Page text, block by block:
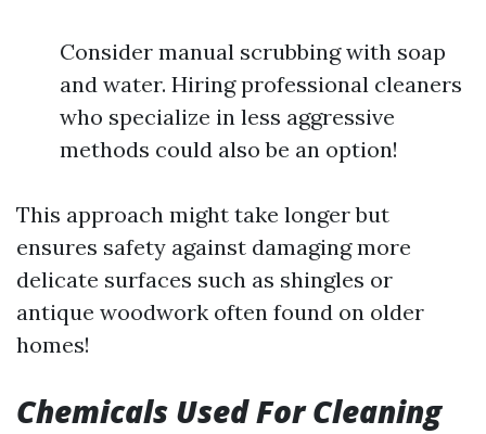
Consider manual scrubbing with soap
and water. Hiring professional cleaners
who specialize in less aggressive
methods could also be an option!
This approach might take longer but
ensures safety against damaging more
delicate surfaces such as shingles or
antique woodwork often found on older
homes!
Chemicals Used For Cleaning